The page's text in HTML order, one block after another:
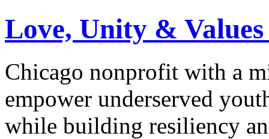
Love, Unity &
Chicago nonprofit with a
empower underserved
while building resiliency